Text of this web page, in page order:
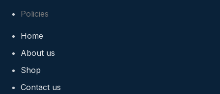
Policies
Home
About us
Shop
Contact us